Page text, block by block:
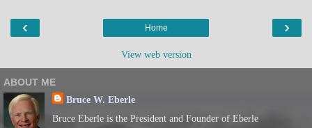
‹ ›
Home
View web version
ABOUT ME
Bruce W. Eberle
Bruce Eberle is the President and Founder of Eberle